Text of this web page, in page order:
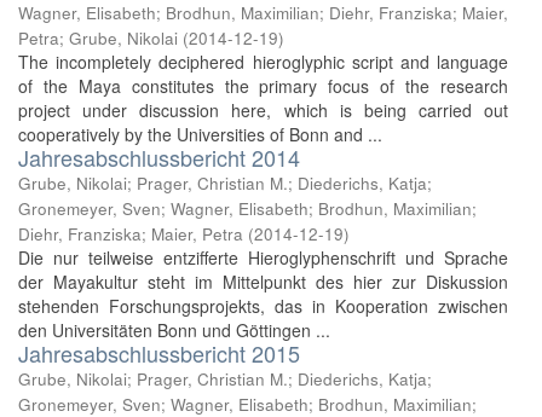
Wagner, Elisabeth; Brodhun, Maximilian; Diehr, Franziska; Maier,
Petra; Grube, Nikolai (2014-12-19)
The incompletely deciphered hieroglyphic script and language
of the Maya constitutes the primary focus of the research
project under discussion here, which is being carried out
cooperatively by the Universities of Bonn and ...
Jahresabschlussbericht 2014
Grube, Nikolai; Prager, Christian M.; Diederichs, Katja;
Gronemeyer, Sven; Wagner, Elisabeth; Brodhun, Maximilian;
Diehr, Franziska; Maier, Petra (2014-12-19)
Die nur teilweise entzifferte Hieroglyphenschrift und Sprache
der Mayakultur steht im Mittelpunkt des hier zur Diskussion
stehenden Forschungsprojekts, das in Kooperation zwischen
den Universitäten Bonn und Göttingen ...
Jahresabschlussbericht 2015
Grube, Nikolai; Prager, Christian M.; Diederichs, Katja;
Gronemeyer, Sven; Wagner, Elisabeth; Brodhun, Maximilian;